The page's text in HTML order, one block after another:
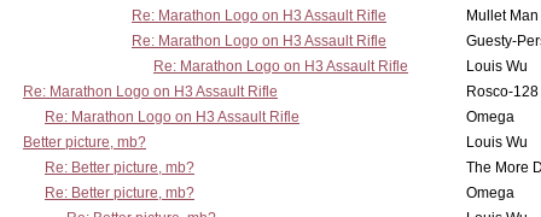
Re: Marathon Logo on H3 Assault Rifle
Mullet Man
Re: Marathon Logo on H3 Assault Rifle
Guesty-
Re: Marathon Logo on H3 Assault Rifle
Louis Wu
Re: Marathon Logo on H3 Assault Rifle
Rosco-128
Re: Marathon Logo on H3 Assault Rifle
Omega
Better picture, mb?
Louis Wu
Re: Better picture, mb?
The More
Re: Better picture, mb?
Omega